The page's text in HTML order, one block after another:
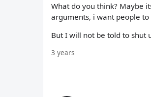
What do you think? Maybe
arguments, i want people
But I will not be told to shut
3 years